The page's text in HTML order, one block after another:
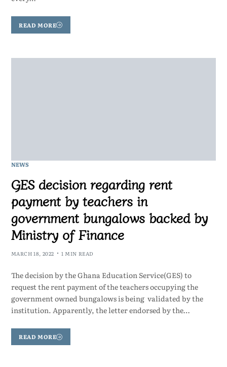
READ MORE
NEWS
GES decision regarding rent
payment by teachers in
government bungalows backed by
Ministry of Finance
MARCH 18, 2022 1 MIN READ
The decision by the Ghana Education Service(GES) to
request the rent payment of the teachers occupying the
government owned bungalows is being validated by the
institution. Apparently, the letter endorsed by the…
READ MORE